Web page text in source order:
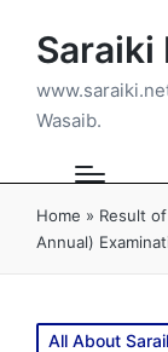
Saraiki
Wasaib.
Home » Result
Annual)
Posted
All About